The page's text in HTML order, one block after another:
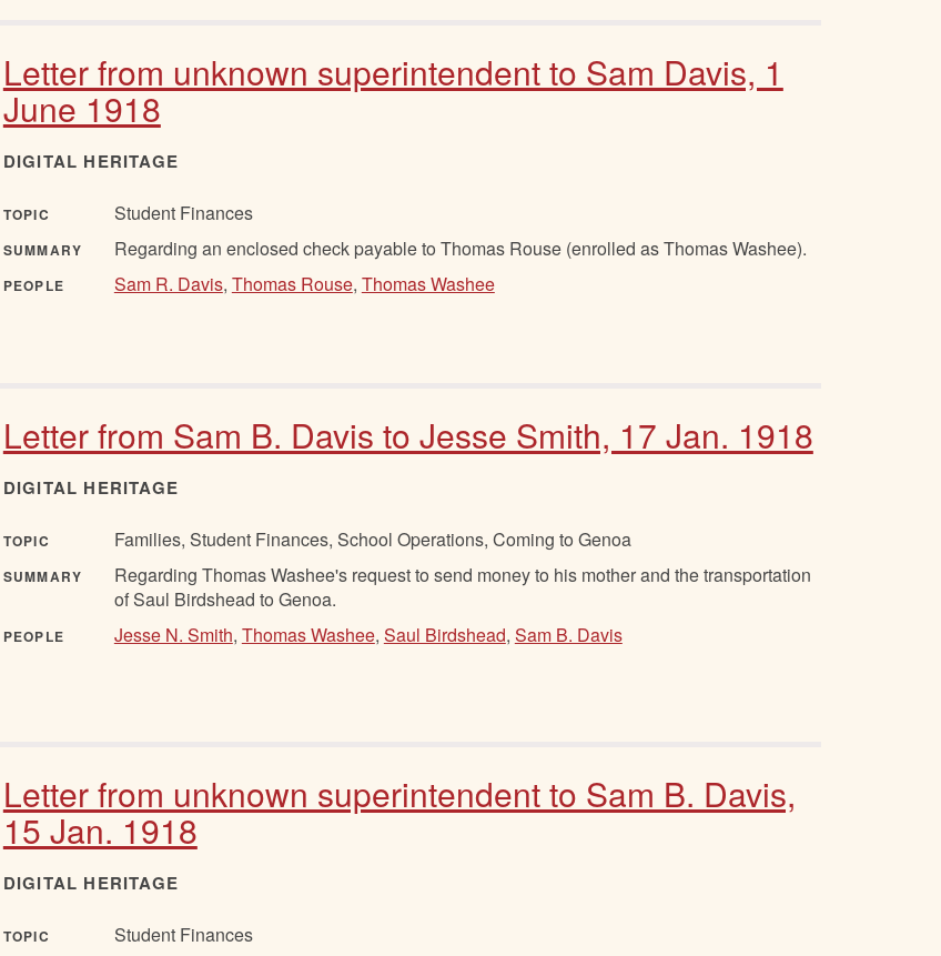
Letter from unknown superintendent to Sam Davis, 1
June 1918
DIGITAL HERITAGE
TOPIC Student Finances
SUMMARY Regarding an enclosed check payable to Thomas Rouse (enrolled as Thomas Washee).
PEOPLE Sam R. Davis, Thomas Rouse, Thomas Washee
Letter from Sam B. Davis to Jesse Smith, 17 Jan. 1918
DIGITAL HERITAGE
TOPIC Families, Student Finances, School Operations, Coming to Genoa
SUMMARY
Regarding Thomas Washee's request to send money to his mother and the transportation
of Saul Birdshead to Genoa.
PEOPLE Jesse N. Smith, Thomas Washee, Saul Birdshead, Sam B. Davis
Letter from unknown superintendent to Sam B. Davis,
15 Jan. 1918
DIGITAL HERITAGE
TOPIC Student Finances